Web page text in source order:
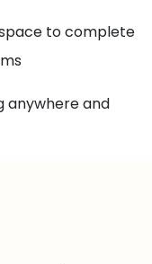
to complete
anywhere and